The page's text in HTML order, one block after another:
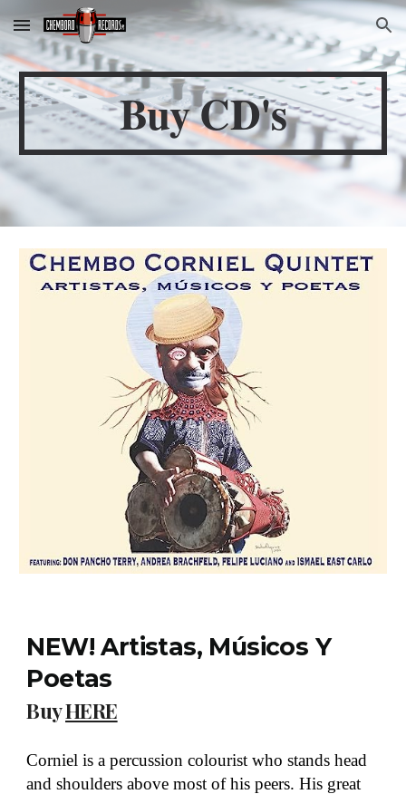
Skip to main content Skip to navigation
Buy CD's
NEW! Artistas, Músicos Y
Poetas
BuyHERE
Corniel is a percussion colourist who stands head
and shoulders above most of his peers. His great